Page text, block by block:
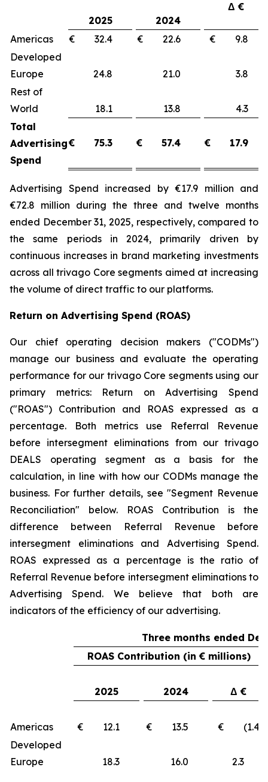
2025 2024
Δ €
Americas € 32.4 € 22.6
€ 9.8
Developed
Europe
24.8 21.0
3.8
Rest of
World
18.1 13.8
4.3
Total
Advertising
Spend
€ 75.3 € 57.4 € 17.9
Advertising Spend increased by €17.9 million and
€72.8 million during the three and twelve months
ended December 31, 2025, respectively, compared to
the same periods in 2024, primarily driven by
continuous increases in brand marketing investments
across all trivago Core segments aimed at increasing
the volume of direct traffic to our platforms.
Return on Advertising Spend (ROAS)
Our chief operating decision makers ("CODMs")
manage our business and evaluate the operating
performance for our trivago Core segments using our
primary metrics: Return on Advertising Spend
("ROAS") Contribution and ROAS expressed as a
percentage. Both metrics use Referral Revenue
before intersegment eliminations from our trivago
DEALS operating segment as a basis for the
calculation, in line with how our CODMs manage the
business. For further details, see "Segment Revenue
Reconciliation" below. ROAS Contribution is the
difference between Referral Revenue before
intersegment eliminations and Advertising Spend.
ROAS expressed as a percentage is the ratio of
Referral Revenue before intersegment eliminations to
Advertising Spend. We believe that both are
indicators of the efficiency of our advertising.
Three months ended
ROAS Contribution (in € millions)
2025 2024 Δ €
Americas € 12.1 € 13.5
€ (1.4)
Developed
Europe
18.3 16.0 2.3